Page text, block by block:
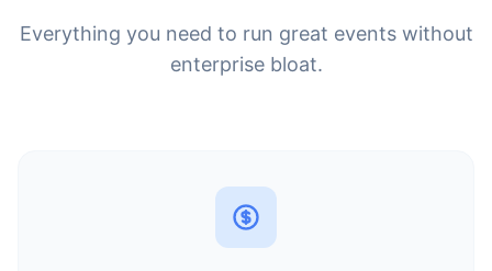
Everything you need to run great events without
enterprise bloat.